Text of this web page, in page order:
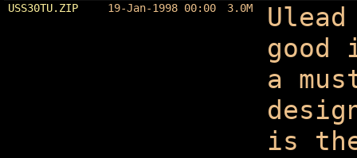
USS30TU.ZIP 19-Jan-1998 00:00 3.0M
good
a
is